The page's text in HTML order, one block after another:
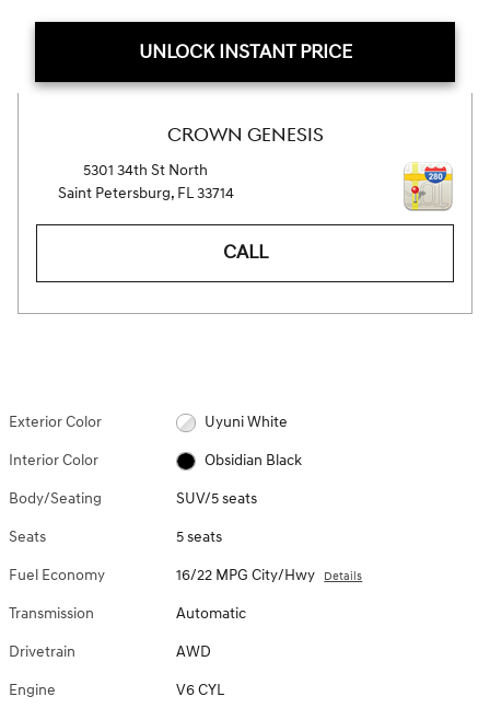
UNLOCK INSTANT PRICE
CROWN GENESIS
5301 34th St North
Saint Petersburg, FL 33714
CALL
Exterior Color Uyuni White
Interior Color Obsidian Black
Body/Seating SUV/5 seats
Seats 5 seats
Fuel Economy 16/22 MPG City/Hwy Details
Transmission Automatic
Drivetrain AWD
Engine V6 CYL